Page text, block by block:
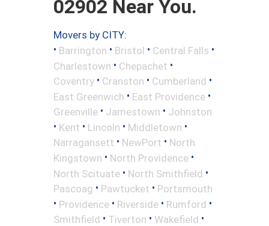
02902 Near You.
Movers by CITY:
• Barrington • Bristol • Central Falls •
Charlestown • Chepachet •
Coventry • Cranston • Cumberland •
East Greenwich • East Providence •
Greenville • Jamestown • Johnston
• Kent • Lincoln • Middletown •
Narragansett • NewPort • North
Kingstown • North Providence •
North Scituate • North Smithfield •
Pascoag • Pawtucket • Portsmouth
• Providence • Riverside • Rumford •
Smithfield • Tiverton • Wakefield •